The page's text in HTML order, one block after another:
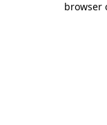
browser